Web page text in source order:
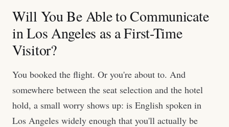
Will You Be Able to Communicate
in Los Angeles as a First-Time
Visitor?
You booked the flight. Or you're about to. And
somewhere between the seat selection and the hotel
hold, a small worry shows up: is English spoken in
Los Angeles widely enough that you'll actually be